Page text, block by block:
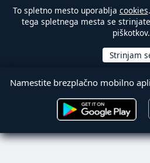
To spletno mesto uporablja cookies
tega spletnega mesta se
piškotkov.
Namestite brezplačno mobilno